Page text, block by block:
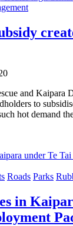
and Kaipara
to
hot demand
Roads Parks
in